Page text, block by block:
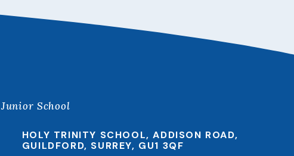
Junior School
HOLY TRINITY SCHOOL, ADDISON ROAD,
GUILDFORD, SURREY, GU1 3QF